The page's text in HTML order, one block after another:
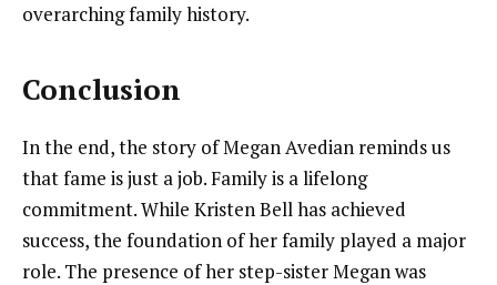
overarching family history.
Conclusion
In the end, the story of Megan Avedian reminds us
that fame is just a job. Family is a lifelong
commitment. While Kristen Bell has achieved
success, the foundation of her family played a major
role. The presence of her step-sister Megan was